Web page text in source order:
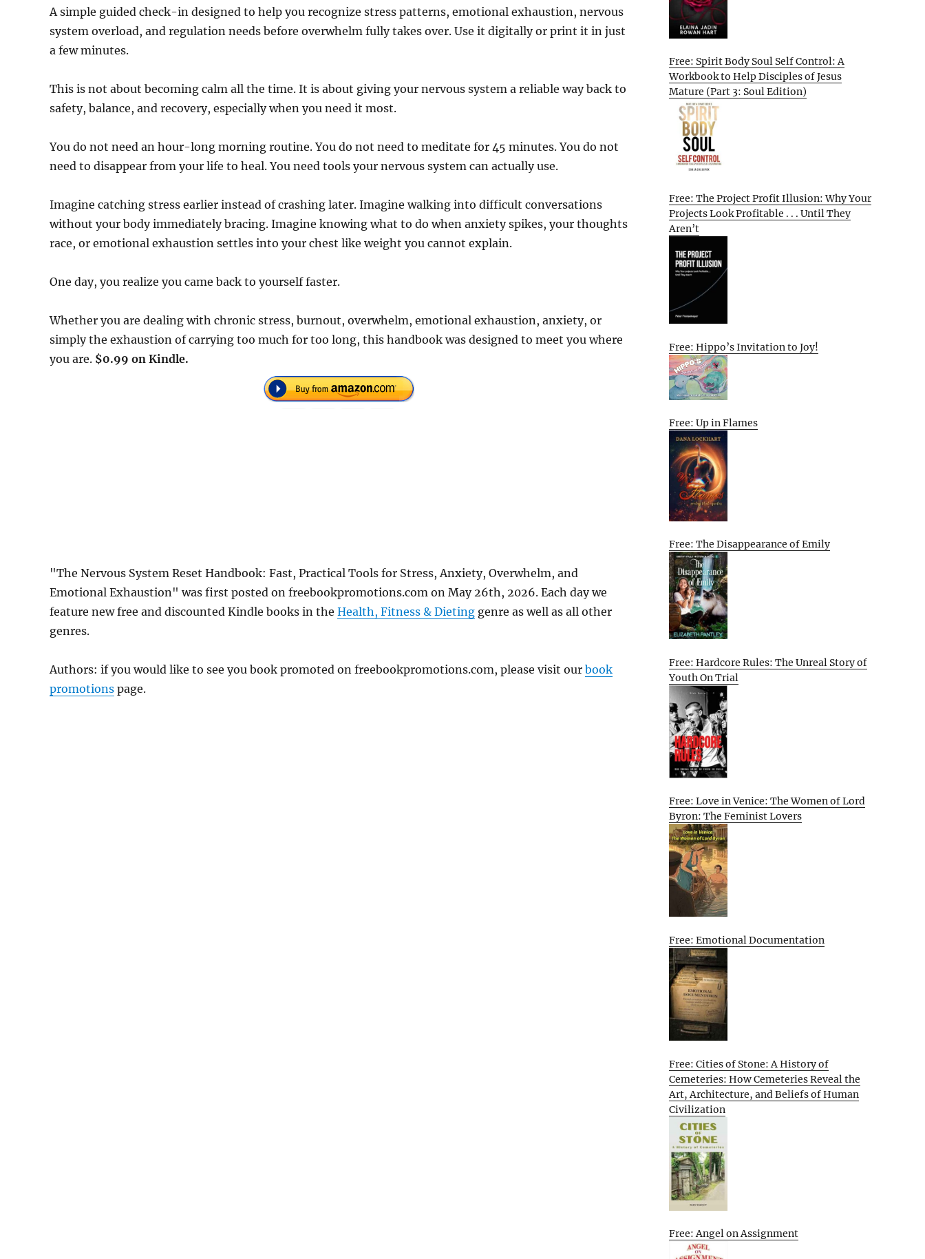
A simple guided check-in designed to help you recognize stress patterns, emotional exhaustion, nervous
system overload, and regulation needs before overwhelm fully takes over. Use it digitally or print it in just
a few minutes.
This is not about becoming calm all the time. It is about giving your nervous system a reliable way back to
safety, balance, and recovery, especially when you need it most.
You do not need an hour-long morning routine. You do not need to meditate for 45 minutes. You do not
need to disappear from your life to heal. You need tools your nervous system can actually use.
Imagine catching stress earlier instead of crashing later. Imagine walking into difficult conversations
without your body immediately bracing. Imagine knowing what to do when anxiety spikes, your thoughts
race, or emotional exhaustion settles into your chest like weight you cannot explain.
One day, you realize you came back to yourself faster.
Whether you are dealing with chronic stress, burnout, overwhelm, emotional exhaustion, anxiety, or
simply the exhaustion of carrying too much for too long, this handbook was designed to meet you where
you are. $0.99 on Kindle.
"The Nervous System Reset Handbook: Fast, Practical Tools for Stress, Anxiety, Overwhelm, and
Emotional Exhaustion" was first posted on freebookpromotions.com on May 26th, 2026. Each day we
feature new free and discounted Kindle books in the Health, Fitness & Dieting genre as well as all other
genres.
Authors: if you would like to see you book promoted on freebookpromotions.com, please visit our book
promotions page.
Free: Spirit Body Soul Self Control: A
Workbook to Help Disciples of Jesus
Mature (Part 3: Soul Edition)
Free: The Project Profit Illusion: Why Your
Projects Look Profitable . . . Until They
Aren’t
Free: Hippo’s Invitation to Joy!
Free: Up in Flames
Free: The Disappearance of Emily
Free: Hardcore Rules: The Unreal Story of
Youth On Trial
Free: Love in Venice: The Women of Lord
Byron: The Feminist Lovers
Free: Emotional Documentation
Free: Cities of Stone: A History of
Cemeteries: How Cemeteries Reveal the
Art, Architecture, and Beliefs of Human
Civilization
Free: Angel on Assignment